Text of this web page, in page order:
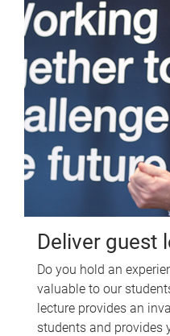
Deliver guest
Do you hold an
valuable to our
lecture provides an
students and provides